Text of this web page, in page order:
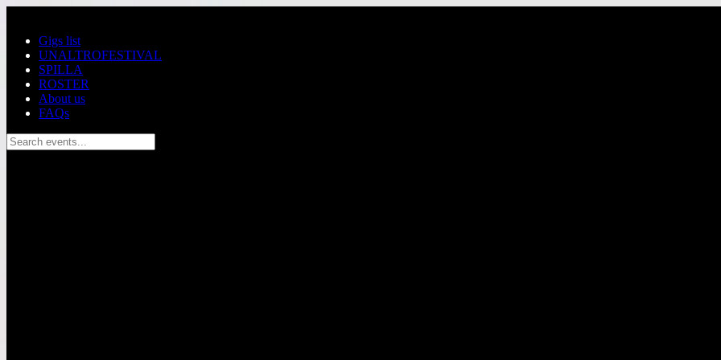
Gigs list
UNALTROFESTIVAL
SPILLA
ROSTER
About us
FAQs
Search events...